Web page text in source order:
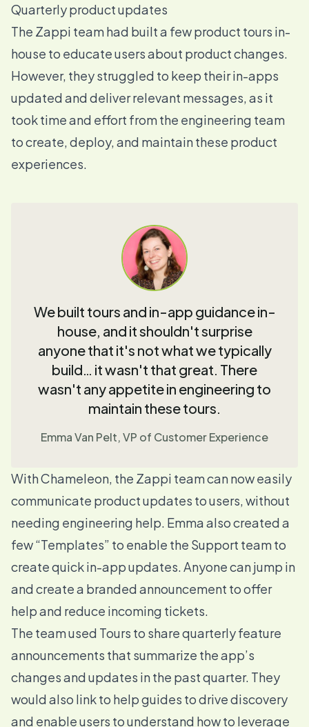
Quarterly product updates
The Zappi team had built a few product tours in-
house to educate users about product changes.
However, they struggled to keep their in-apps
updated and deliver relevant messages, as it
took time and effort from the engineering team
to create, deploy, and maintain these product
experiences.
We built tours and in-app guidance in-
house, and it shouldn't surprise
anyone that it's not what we typically
build… it wasn't that great. There
wasn't any appetite in engineering to
maintain these tours.
Emma Van Pelt, VP of Customer Experience
With Chameleon, the Zappi team can now easily
communicate product updates to users, without
needing engineering help. Emma also created a
few “Templates” to enable the Support team to
create quick in-app updates. Anyone can jump in
and create a branded announcement to offer
help and reduce incoming tickets.
The team used Tours to share quarterly feature
announcements that summarize the app’s
changes and updates in the past quarter. They
would also link to help guides to drive discovery
and enable users to understand how to leverage